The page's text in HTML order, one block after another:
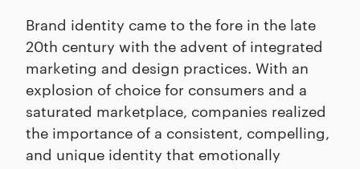
Brand identity came to the fore in the late
20th century with the advent of integrated
marketing and design practices. With an
explosion of choice for consumers and a
saturated marketplace, companies realized
the importance of a consistent, compelling,
and unique identity that emotionally